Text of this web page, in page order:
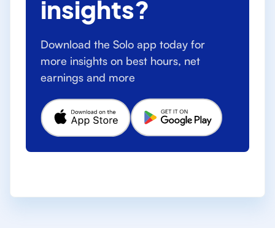
insights?
Download the Solo app today for
more insights on best hours, net
earnings and more